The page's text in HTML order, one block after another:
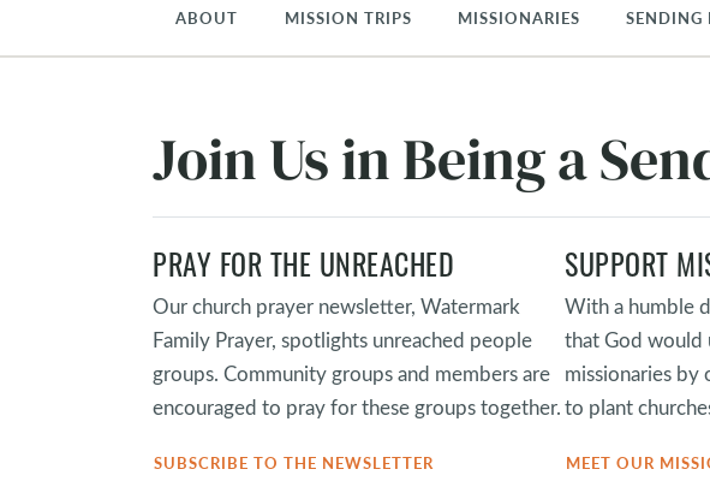
ABOUT MISSION TRIPS MISSIONARIES SENDING
Join Us in Being a
PRAY FOR THE UNREACHED
Our church prayer newsletter, Watermark
Family Prayer, spotlights unreached people
groups. Community groups and members are
encouraged to pray for these groups together.
SUBSCRIBE TO THE NEWSLETTER
SUPPORT
With a humble
that God would
missionaries by
to plant
MEET OUR